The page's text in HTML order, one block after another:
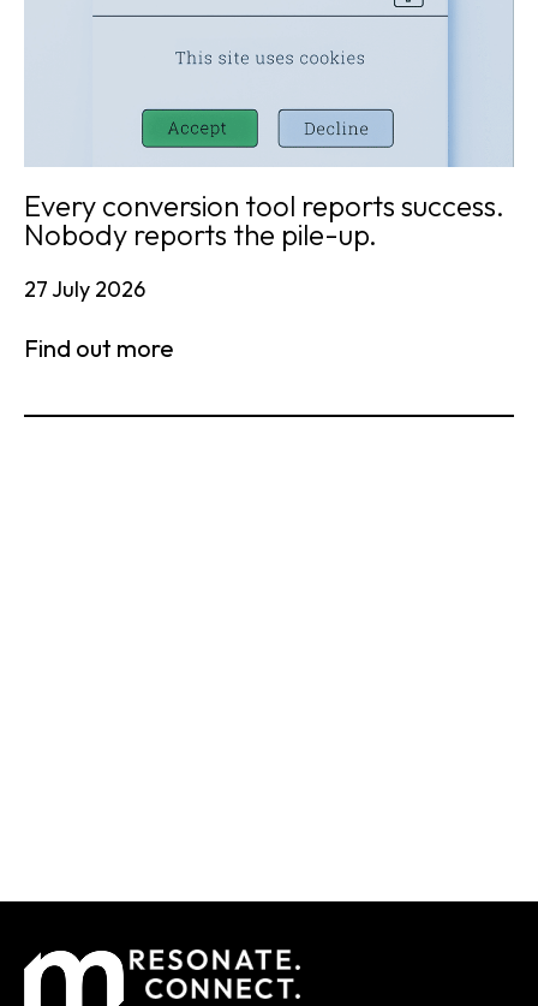
Every conversion tool reports success.
Nobody reports the pile-up.
27 July 2026
Find out more